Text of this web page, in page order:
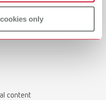
only
content